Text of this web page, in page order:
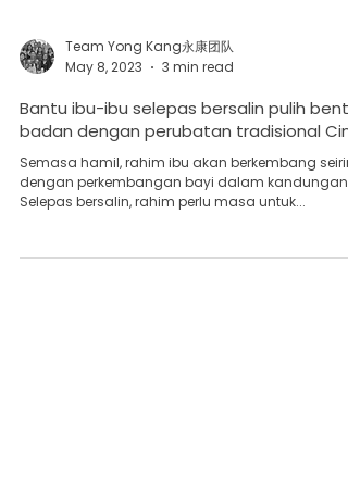
Team Yong Kang永康团队
May 8, 2023
3 min read
Bantu ibu-ibu selepas bersalin pulih
badan dengan perubatan tradisional
Selepas bersalin, rahim perlu masa untuk...